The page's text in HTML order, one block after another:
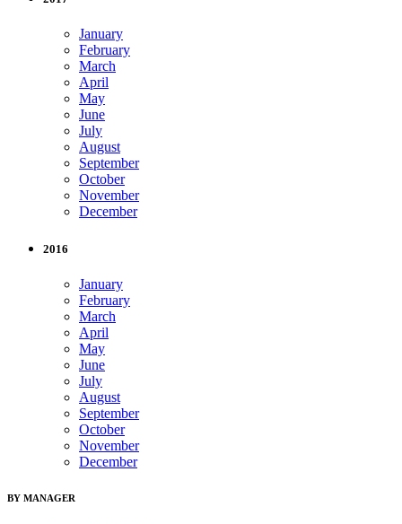
January
February
March
April
May
June
July
August
September
October
November
December
2016
January
February
March
April
May
June
July
August
September
October
November
December
BY MANAGER